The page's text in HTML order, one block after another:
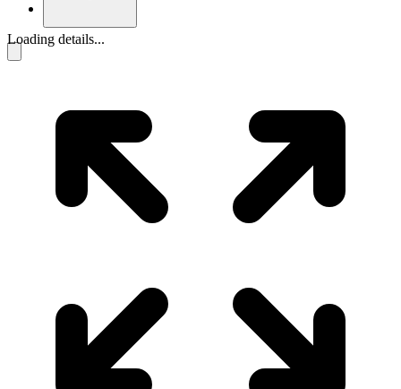
Loading details...